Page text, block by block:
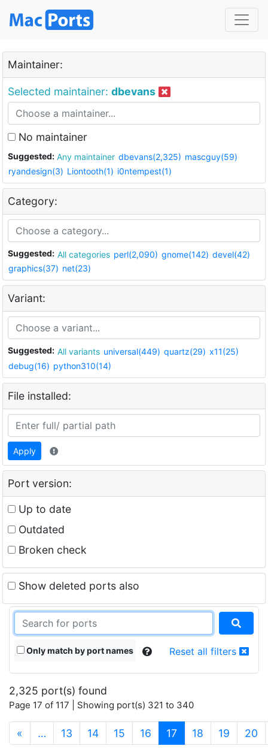
Maintainer:
Selected maintainer: dbevans
No maintainer
Suggested: Any maintainer dbevans(2,325) mascguy(59)
ryandesign(3) Liontooth(1) i0ntempest(1)
Category:
Suggested: All categories perl(2,090) gnome(142) devel(42)
graphics(37) net(23)
Variant:
Suggested: All variants universal(449) quartz(29) x11(25)
debug(16) python310(14)
File installed:
Apply
Port version:
Up to date
Outdated
Broken check
Show deleted ports also
Only match by port names Reset all filters
2,325 port(s) found
Page 17 of 117 | Showing port(s) 321 to 340
« … 13 14 15 16 17 (current)
18 19 20